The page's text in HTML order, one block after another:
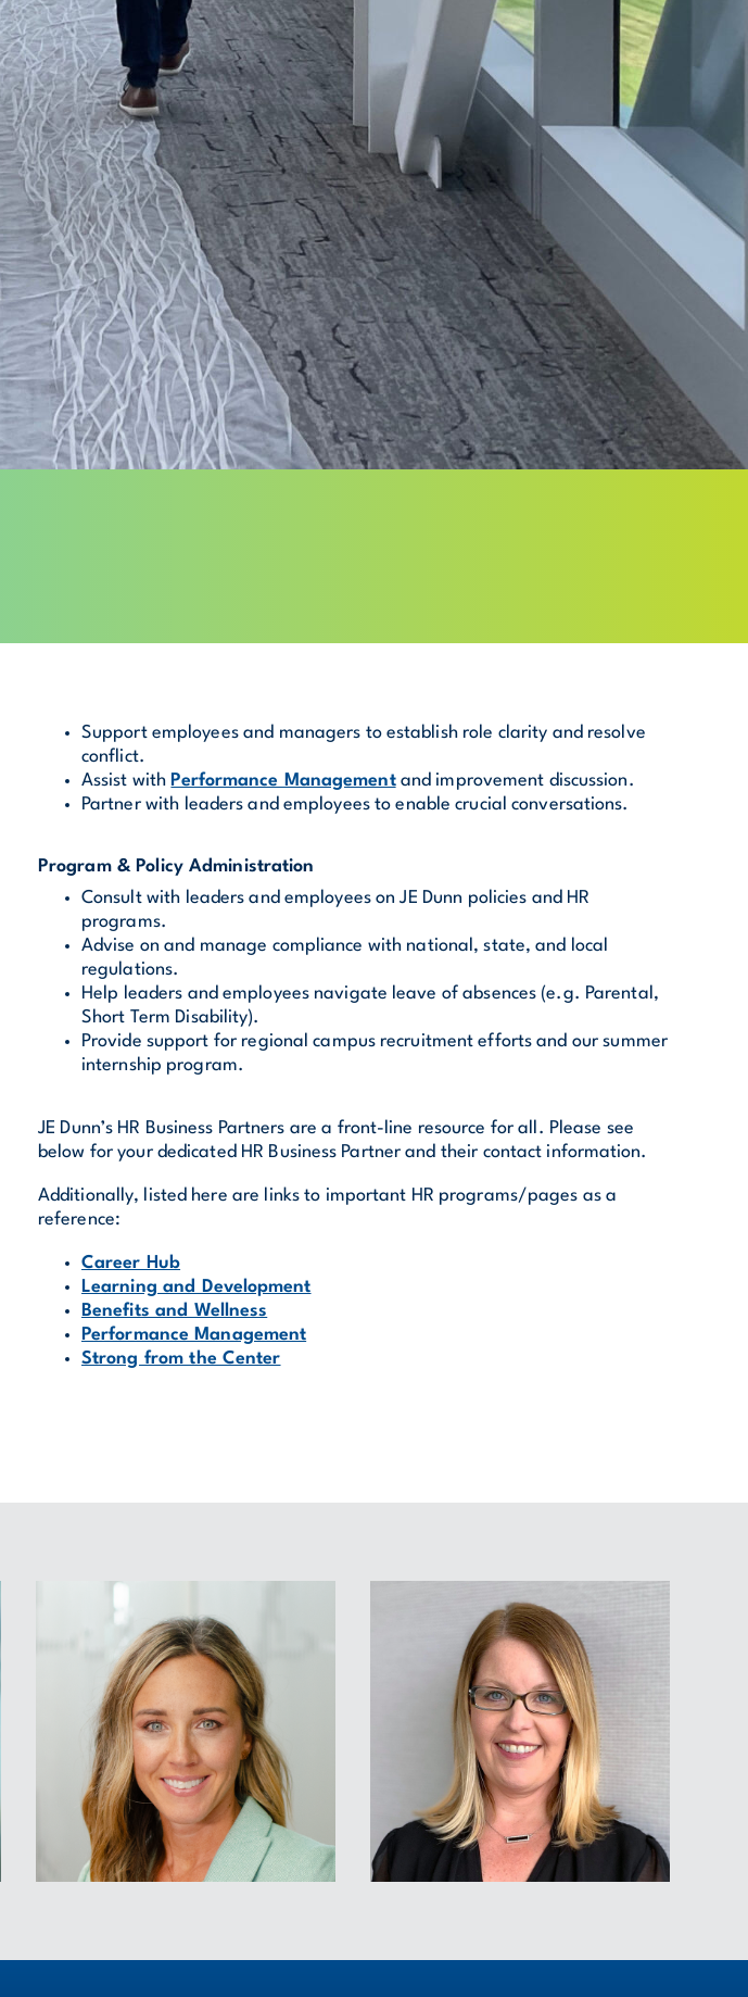
Support employees and managers to establish role clarity and resolve
conflict.
Assist withPerformance Managementand improvement discussion.
Partner with leaders and employees to enable crucial conversations.
Program & Policy Administration
Consult with leaders and employees on JE Dunn policies and HR
programs.
Advise on and manage compliance with national, state, and local
regulations.
Help leaders and employees navigate leave of absences (e.g. Parental,
Short Term Disability).
Provide support for regional campus recruitment efforts and our summer
internship program.
JE Dunn’s HR Business Partners are a front-line resource for all. Please see
below for your dedicated HR Business Partner and their contact information.
Additionally, listed here are links to important HR programs/pages as a
reference:
Career Hub
Learning and Development
Benefits and Wellness
Performance Management
Strong from the Center